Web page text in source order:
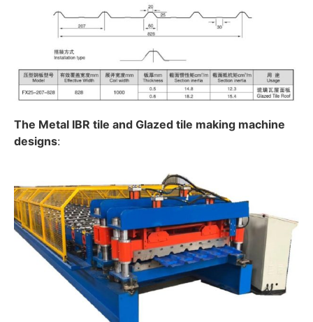
The Metal IBR tile and Glazed tile making machine
designs: